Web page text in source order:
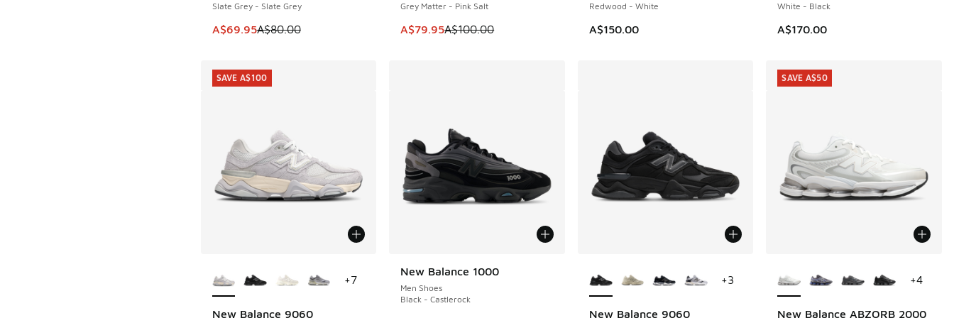
Slate Grey - Slate Grey
This item is on sale. Price dropped from A$80.00 to A$69.95
A$69.95A$80.00
Grey Matter - Pink Salt
This item is on sale. Price dropped from A$100.00 to A$79.95
A$79.95A$100.00
Redwood - White
A$150.00
White - Black
A$170.00
New Balance 9060
+7
SAVE A$100
New Balance 1000
Men Shoes
Black - Castlerock
New Balance 9060
+3
New Balance ABZORB 2000
+4
SAVE A$50